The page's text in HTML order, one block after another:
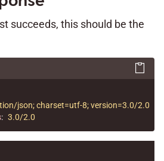
succeeds, this should be the
json; charset=utf-8; version=3.0/2.0
: 3.0/2.0